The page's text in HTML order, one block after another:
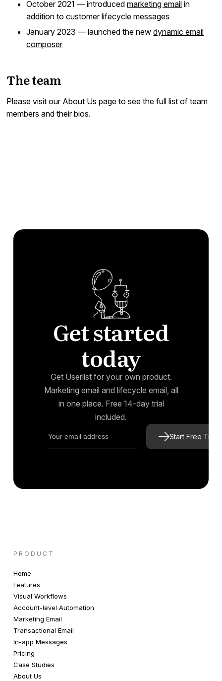
October 2021 — introducedmarketing email in
addition to customer lifecycle messages
January 2023 — launched the newdynamic email
composer
The team
Please visit our About Us page to see the full list of team
members and their bios.
Get started
today
Get Userlist for your own product.
Marketing email and lifecycle email, all
in one place. Free 14-day trial
included.
Start Free Trial
PRODUCT
Home
Features
Visual Workflows
Account-level Automation
Marketing Email
Transactional Email
In-app Messages
Pricing
Case Studies
About Us